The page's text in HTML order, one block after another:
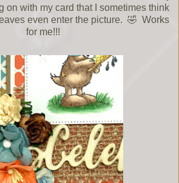
on with my card that I sometimes think
even enter the picture. 🤣 Works
for me!!!